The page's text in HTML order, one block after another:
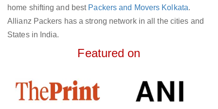
home shifting and best Packers and Movers Kolkata.
Allianz Packers has a strong network in all the cities and
States in India.
Featured on